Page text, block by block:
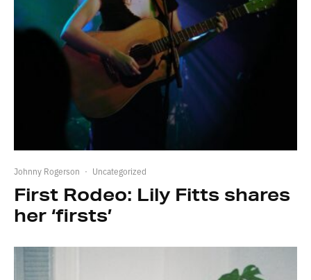
Johnny Rogerson · Uncategorized
First Rodeo: Lily Fitts shares
her ‘firsts’